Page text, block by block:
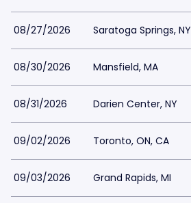
08/27/2026 Saratoga Springs, NY
08/30/2026 Mansfield, MA
08/31/2026 Darien Center, NY
09/02/2026 Toronto, ON, CA
09/03/2026 Grand Rapids, MI